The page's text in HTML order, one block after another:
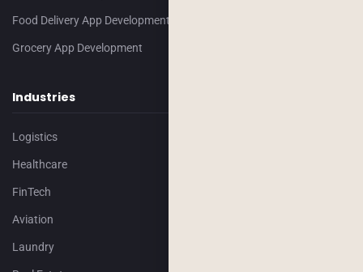
Food Delivery App Development
Grocery App Development
Industries
Logistics
Healthcare
FinTech
Aviation
Laundry